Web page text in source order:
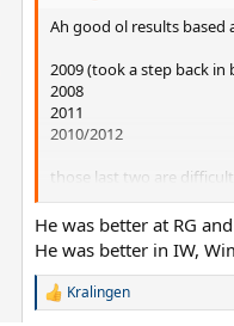
nAh good ol results based
2009 (took a step back in
2008
2011
2010/2012
those last two are
breaker to 2012 I
He was better at RG
He was better in IW,
R
Kralingen